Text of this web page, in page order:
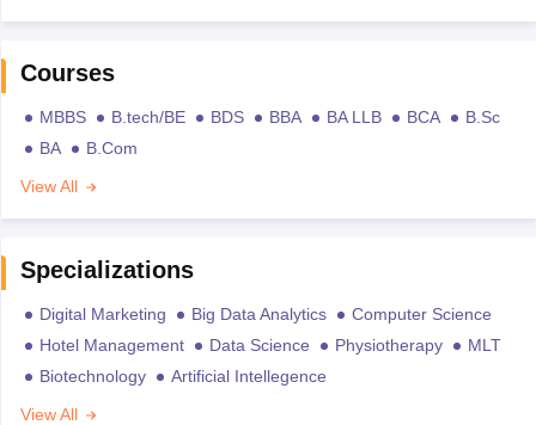
Courses
MBBS B.tech/BE BDS BBA BA LLB BCA
B.Sc
BA
B.Com
View All
Specializations
Digital Marketing Big Data Analytics
Computer Science
Hotel Management
Data Science Physiotherapy
MLT
Biotechnology
Artificial Intellegence
View All